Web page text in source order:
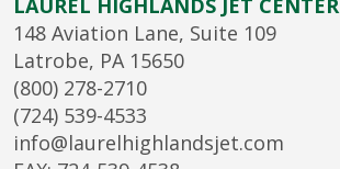
148 Aviation Lane, Suite 109
Latrobe, PA 15650
(800) 278-2710
(724) 539-4533
info@laurelhighlandsjet.com